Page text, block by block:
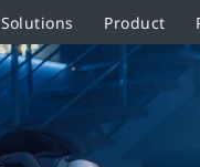
Solutions Product